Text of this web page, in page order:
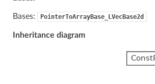
Bases: PointerToArrayBase_LVecBase2d
Inheritance diagram